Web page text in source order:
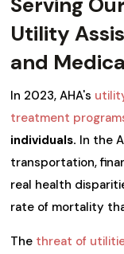
Utility
and
In 2023, AHA's
treatment
individuals. In the
transportation,
real health
rate of mortality
The threat of